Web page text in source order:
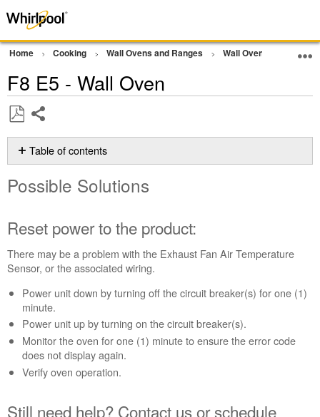
Home Cooking Wall Ovens and Ranges Wall Oven Error
F8 E5 - Wall Oven
as
PDF
Table of contents
Solutions
to
the
product:
need
help?
Contact
us or
schedule
service.
Possible Solutions
Reset power to the product:
There may be a problem with the Exhaust Fan Air Temperature
Sensor, or the associated wiring.
Power unit down by turning off the circuit breaker(s) for one (1)
minute.
Power unit up by turning on the circuit breaker(s).
Monitor the oven for one (1) minute to ensure the error code
does not display again.
Verify oven operation.
Still need help? Contact us or schedule